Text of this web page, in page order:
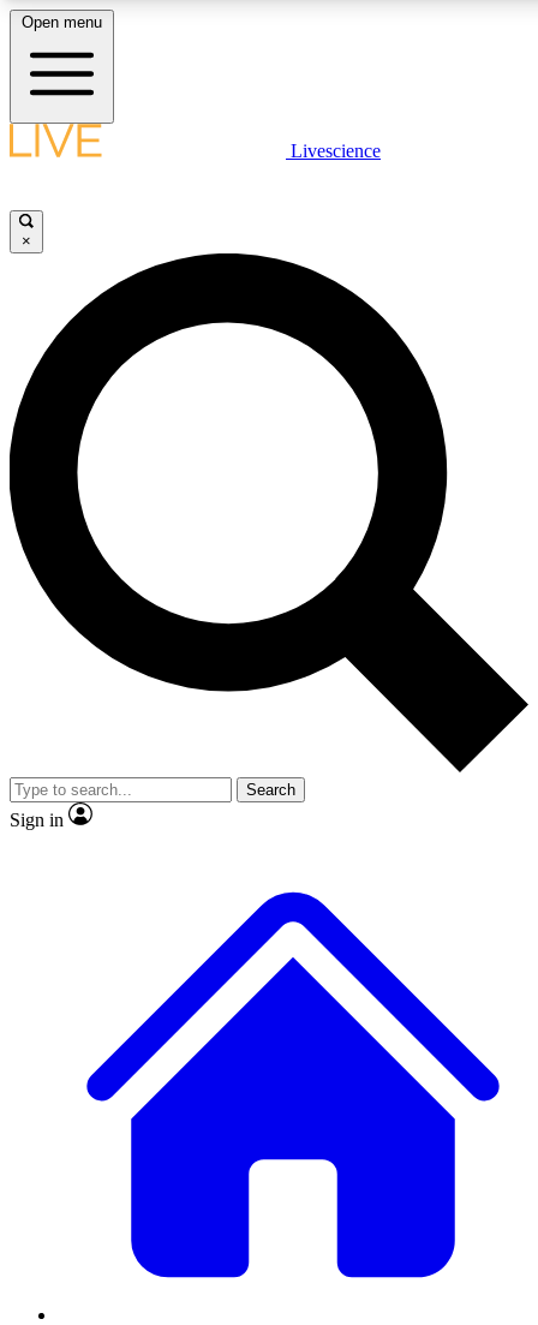
LIVE SCIENCE PLUS
JOIN FREE
LIVE SCIENCE PRO
Unlimited access to our exclusive features, expert analysis and in-depth
interviews, all ad-free
Exclusive, original
Member-only
JOIN LIVE SCIENCE PRO
Open menu
Livescience
×
Search
Sign in